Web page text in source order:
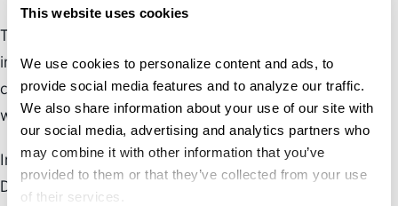
This website uses cookies
We use cookies to personalize content and ads, to
provide social media features and to analyze our traffic.
We also share information about your use of our site with
our social media, advertising and analytics partners who
may combine it with other information that you’ve
provided to them or that they’ve collected from your use
of their services.
The challenges facing our country are more complex and
interconnected than ever, and addressing those
challenges requires cooperation and compromise both
within and between the branches of our government.
In the nonpartisan research report—“Government
Disservice: Overcoming Washington Dysfunction to